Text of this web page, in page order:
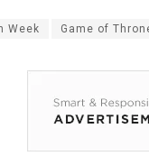
Week Game of